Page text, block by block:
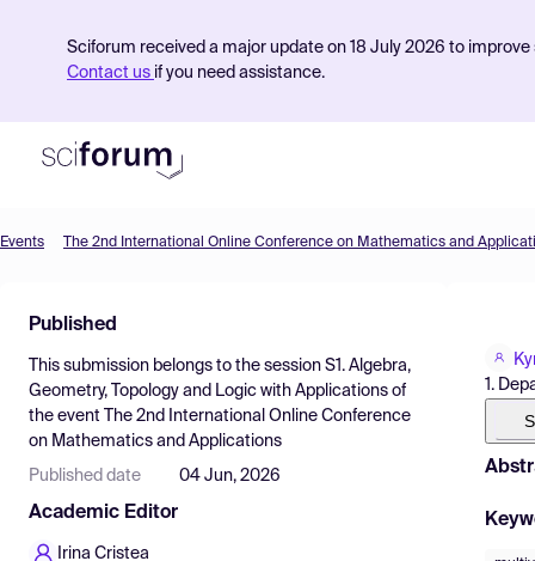
Sciforum received a major update on 18 July 2026 to
Contact us if you need assistance.
Find Events
Pricing
Resources
Events The 2nd International Online Conference on Mathematics and
Published
This submission belongs to the session S1. Algebra,
Geometry, Topology and Logic with Applications of
the event
The 2nd International Online Conference
on Mathematics and Applications
Published date 04 Jun, 2026
Academic Editor
Irina Cristea
1.